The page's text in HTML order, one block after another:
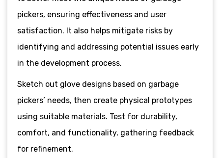
pickers, ensuring effectiveness and user
satisfaction. It also helps mitigate risks by
identifying and addressing potential issues early
in the development process.
Sketch out glove designs based on garbage
pickers’ needs, then create physical prototypes
using suitable materials. Test for durability,
comfort, and functionality, gathering feedback
for refinement.